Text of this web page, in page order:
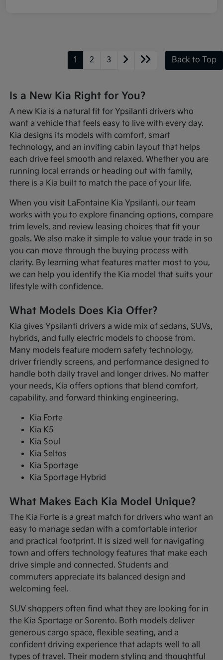
1 2 3 Back to Top
Is a New Kia Right for You?
A new Kia is a natural fit for Ypsilanti drivers who
want a vehicle that feels easy to live with every day.
Kia designs its models with comfort, smart
technology, and an inviting cabin layout that helps
each drive feel smooth and relaxed. Whether you are
running local errands or heading out with family,
there is a Kia built to match the pace of your life.
When you visit LaFontaine Kia Ypsilanti, our team
works with you to explore financing options, compare
trim levels, and review leasing choices that fit your
goals. We also make it simple to value your trade in so
you can move through the buying process with
clarity. By learning what features matter most to you,
we can help you identify the Kia model that suits your
lifestyle with confidence.
What Models Does Kia Offer?
Kia gives Ypsilanti drivers a wide mix of sedans, SUVs,
hybrids, and fully electric models to choose from.
Many models feature modern safety technology,
driver friendly screens, and performance designed to
handle both daily travel and longer drives. No matter
your needs, Kia offers options that blend comfort,
capability, and forward thinking engineering.
Kia Forte
Kia K5
Kia Soul
Kia Seltos
Kia Sportage
Kia Sportage Hybrid
What Makes Each Kia Model Unique?
The Kia Forte is a great match for drivers who want an
easy to manage sedan with a comfortable interior
and practical footprint. It is sized well for navigating
town and offers technology features that make each
drive simple and connected. Students and
commuters appreciate its balanced design and
welcoming feel.
SUV shoppers often find what they are looking for in
the Kia Sportage or Sorento. Both models deliver
generous cargo space, flexible seating, and a
confident driving experience that adapts well to all
types of travel. Their modern styling and thoughtful